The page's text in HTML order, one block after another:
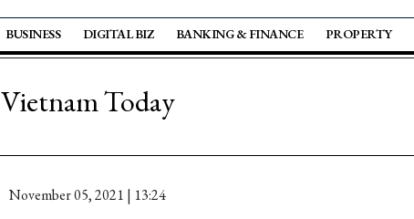
BUSINESS DIGITAL BIZ BANKING & FINANCE PROPERTY
Vietnam Today
November 05, 2021 | 13:24